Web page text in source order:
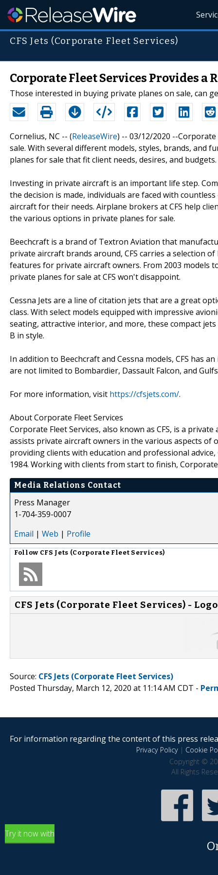
CFS Jets (Corporate Fleet Services)
Corporate Fleet Services Provides a
Those interested in buying private planes on sale, can
Cornelius, NC -- (ReleaseWire) -- 03/12/2020 --
sale. With several different models, styles, brands, and
planes for sale that fit client needs, desires, and budgets.
Investing in private aircraft is an important life step.
the decision is made, individuals are faced with
aircraft for their needs. Airplane brokers at CFS help
the various options in private planes for sale.
Beechcraft is a brand of Textron Aviation that
private aircraft brands around, CFS carries a selection
features for private aircraft owners. From 2003 models
private planes for sale at CFS won't disappoint.
Cessna Jets are a line of citation jets that are a great
class. With select models equipped with impressive
seating, attractive interior, and more, these compact
B in style.
In addition to Beechcraft and Cessna models, CFS has
are not limited to Bombardier, Dassault Falcon, and
For more information, visit https://cfsjets.com/.
About Corporate Fleet Services
Corporate Fleet Services, also known as CFS, is a
assists private aircraft owners in the various aspects of
providing clients with education and professional
1984. Working with clients from start to finish,
Media Relations Contact
Press Manager
1-704-359-0007
Email | Web | Profile
Follow CFS Jets (Corporate Fleet Services)
CFS Jets (Corporate Fleet Services) - Logo
Source: CFS Jets (Corporate Fleet Services)
Posted Thursday, March 12, 2020 at 11:14 AM CDT -
For information regarding the content of this press
Privacy Policy| Cookie
Copyright ©
All Rights
Try it now with